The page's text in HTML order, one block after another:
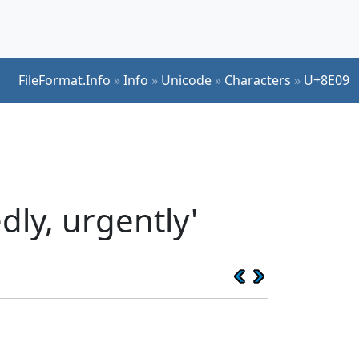
FileFormat.Info »Info » Unicode » Characters » U+8E09
urgently'